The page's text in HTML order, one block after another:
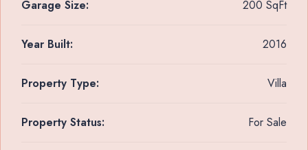
Garage Size: 200 SqFt
Year Built: 2016
Property Type: Villa
Property Status: For Sale